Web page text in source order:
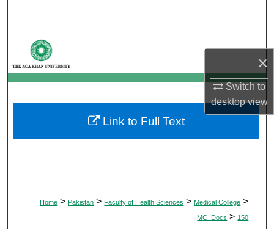
×
Switch to
desktopview
My Account
About
Digital Commons Network™
Home > Pakistan > Faculty of Health Sciences > Medical College >
MC_Docs > 150
Link to Full Text